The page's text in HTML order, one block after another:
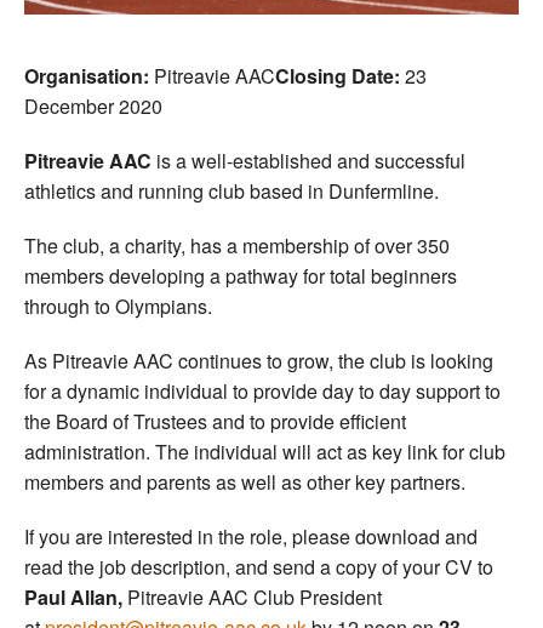
Organisation: Pitreavie AACClosing Date: 23
December 2020
Pitreavie AAC is a well-established and successful
athletics and running club based in Dunfermline.
The club, a charity, has a membership of over 350
members developing a pathway for total beginners
through to Olympians.
As Pitreavie AAC continues to grow, the club is looking
for a dynamic individual to provide day to day support to
the Board of Trustees and to provide efficient
administration. The individual will act as key link for club
members and parents as well as other key partners.
If you are interested in the role, please download and
read the job description, and send a copy of your CV to
Paul Allan, Pitreavie AAC Club President